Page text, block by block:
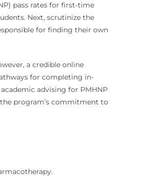
pass rates for first-time
Next, scrutinize the
for finding their own
a credible online
for completing in-
advising for PMHNP
program’s commitment to